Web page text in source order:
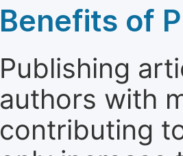
Benefits of
Publishing
authors with
contributing